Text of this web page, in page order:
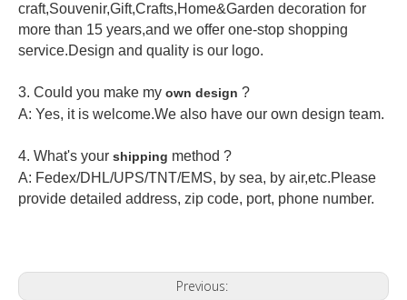
craft,Souvenir,Gift,Crafts,Home&Garden decoration for
more than 15 years,and we offer one-stop shopping
service.Design and quality is our logo.
3. Could you make my own design ?
A: Yes, it is welcome.We also have our own design team.
4. What's your shipping method ?
A: Fedex/DHL/UPS/TNT/EMS, by sea, by air,etc.Please
provide detailed address, zip code, port, phone number.
Previous: